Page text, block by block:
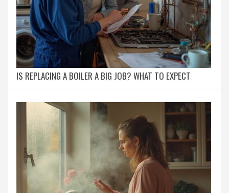
IS REPLACING A BOILER A BIG JOB? WHAT TO EXPECT